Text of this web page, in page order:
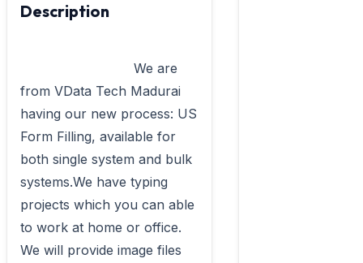
Description
from VData Tech Madurai
having our new process: US
Form Filling, available for
both single system and bulk
systems.We have typing
projects which you can able
to work at home or office.
We will provide image files